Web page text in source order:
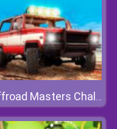
Offroad Masters Challenge